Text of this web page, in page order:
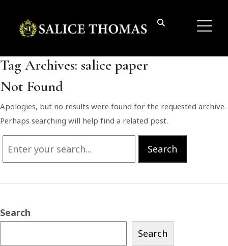
Tag Archives: salice paper
Not Found
Apologies, but no results were found for the requested archive.
Perhaps searching will help find a related post.
Search
Search
Search
Search